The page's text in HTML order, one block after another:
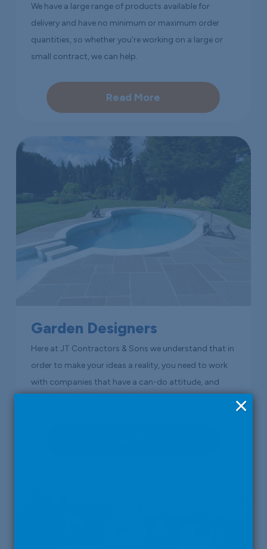
We have a large range of products available for
delivery and have no minimum or maximum order
quantities, so whether you’re working on a large or
small contract, we can help.
Read More
Garden Designers
Here at JT Contractors & Sons we understand that in
order to make your ideas a reality, you need to work
with companies that have a can-do attitude, and
×